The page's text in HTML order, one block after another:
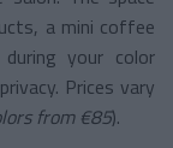
a mini coffee
your color
Prices vary
from €85).